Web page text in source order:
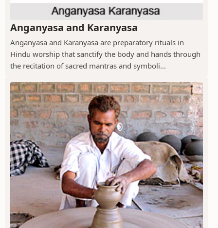
Anganyasa and Karanyasa
Anganyasa and Karanyasa are preparatory rituals in
Hindu worship that sanctify the body and hands through
the recitation of sacred mantras and symboli...